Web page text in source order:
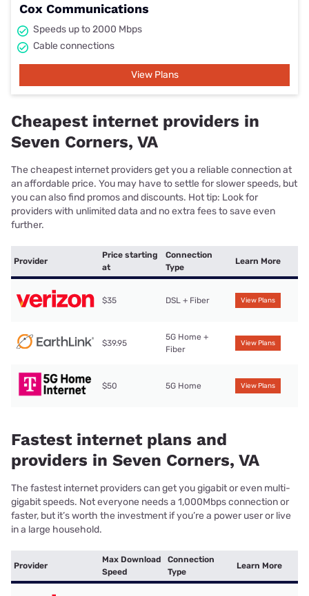
Cox Communications
Speeds up to 2000 Mbps
Cable connections
View Plans
Cheapest internet providers in
Seven Corners, VA
The cheapest internet providers get you a reliable connection at
an affordable price. You may have to settle for slower speeds, but
you can also find promos and discounts. Hot tip: Look for
providers with unlimited data and no extra fees to save even
further.
Provider
Price starting
at
Connection
Type
Learn More
$35 DSL + Fiber View Plans
$39.95
5G Home +
Fiber
View Plans
$50 5G Home View Plans
Fastest internet plans and
providers in Seven Corners, VA
The fastest internet providers can get you gigabit or even multi-
gigabit speeds. Not everyone needs a 1,000Mbps connection or
faster, but it’s worth the investment if you’re a power user or live
in a large household.
Provider
Max Download
Speed
Connection
Type
Learn More